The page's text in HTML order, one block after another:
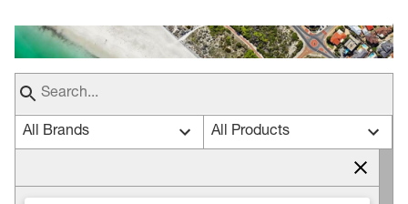
All Brands All Products